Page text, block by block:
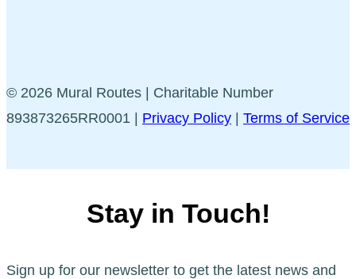
© 2026 Mural Routes | Charitable Number
893873265RR0001 | Privacy Policy | Terms of Service
Stay in Touch!
Sign up for our newsletter to get the latest news and